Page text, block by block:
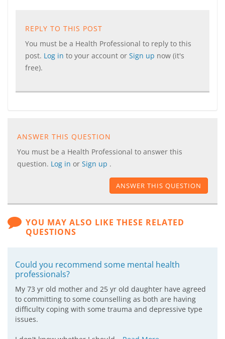
REPLY TO THIS POST
You must be a Health Professional to reply to this
post. Log in to your account or Sign up now (it's
free).
ANSWER THIS QUESTION
You must be a Health Professional to answer this
question. Log in or Sign up .
ANSWER THIS QUESTION
YOU MAY ALSO LIKE THESE RELATED
QUESTIONS
Could you recommend some mental health
professionals?
My 73 yr old mother and 25 yr old daughter have agreed
to committing to some counselling as both are having
difficulty coping with some trauma and depressive type
issues.